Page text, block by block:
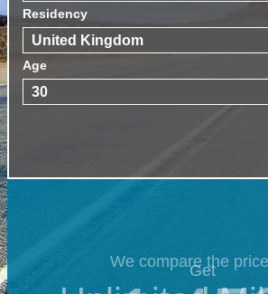
Residency
Age
We compare the
Get